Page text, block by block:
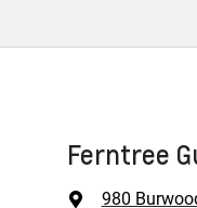
Ferntree
980